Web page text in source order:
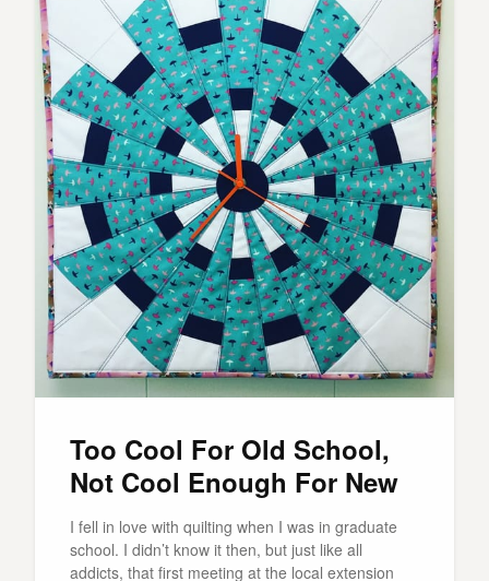
Too Cool For Old School,
Not Cool Enough For New
I fell in love with quilting when I was in graduate
school. I didn’t know it then, but just like all
addicts, that first meeting at the local extension